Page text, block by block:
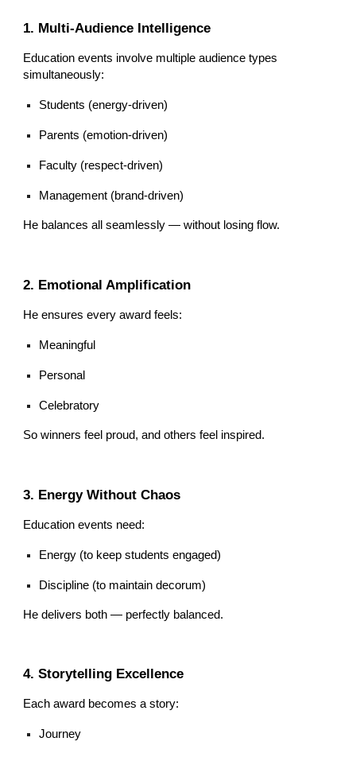
1. Multi-Audience Intelligence
Education events involve multiple audience types
simultaneously:
Students (energy-driven)
Parents (emotion-driven)
Faculty (respect-driven)
Management (brand-driven)
He balances all seamlessly — without losing flow.
2. Emotional Amplification
He ensures every award feels:
Meaningful
Personal
Celebratory
So winners feel proud, and others feel inspired.
3. Energy Without Chaos
Education events need:
Energy (to keep students engaged)
Discipline (to maintain decorum)
He delivers both — perfectly balanced.
4. Storytelling Excellence
Each award becomes a story:
Journey